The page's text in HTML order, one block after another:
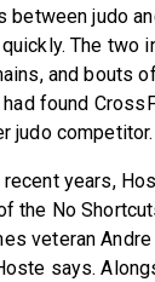
judo
The two
and bouts
found
judo competitor.
recent years,
the No
veteran
says.